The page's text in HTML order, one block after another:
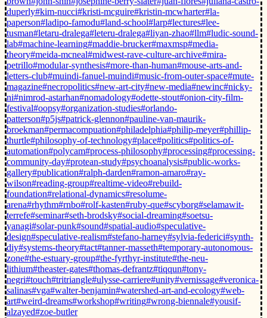
duperly#kim-nucci#kristi-mcguire#kristin-mcwharter#la-
paperson#ladipo-famodu#land-school#larp#lectures#lee-
tusman#letaru-dralega#leteru-dralega#liyan-zhao#llm#ludic-sound-
lab#machine-learning#maddie-brucker#maxmsp#media-
theory#meida-mcneal#midwest-rave-culture-archive#mira-
petrillo#modular-synthesis#more-than-human#mouse-arts-and-
letters-club#muindi-fanuel-muindi#music-from-outer-space#mute-
magazine#necropolitics#new-art-city#new-media#newinc#nicky-
ni#nimrod-astarhan#nomadology#odette-stout#onion-city-film-
festival#oopsy#organization-studies#orlando-
patterson#p5js#patrick-glennon#pauline-van-maurik-
broekman#permacompuation#philadelphia#philip-meyer#phillip-
thurtle#philosophy-of-technology#place#politics#politics-of-
automation#polycam#process-philosophy#processing#processing-
community-day#protean-study#psychoanalysis#public-works-
gallery#publication#ralph-darden#ramon-amaro#ray-
wilson#reading-group#realtime-video#rebuild-
foundation#relational-dynamics#resolume-
arena#rhythm#rnbo#rolf-kasten#ruby-que#scyborg#selamawit-
terrefe#seminar#seth-brodsky#social-dreaming#soetsu-
yanagi#solar-punk#sound#spatial-audio#speculative-
design#speculative-realism#stefano-harney#sylvia-federici#synth-
diy#systems-theory#tact#tanner-masseth#temporary-autonomous-
zone#the-estuary-group#the-fyrthyr-institute#the-neu-
lithium#theaster-gates#thomas-defrantz#tiqqun#tony-
negri#touch#tritriangle#ulysse-carriere#unity#vernissage#veronica-
salinas#vga#walter-benjamin#watershed-art-and-ecology#web-
art#weird-dreams#workshop#writing#wrong-biennale#yousif-
alzayed#zoe-butler